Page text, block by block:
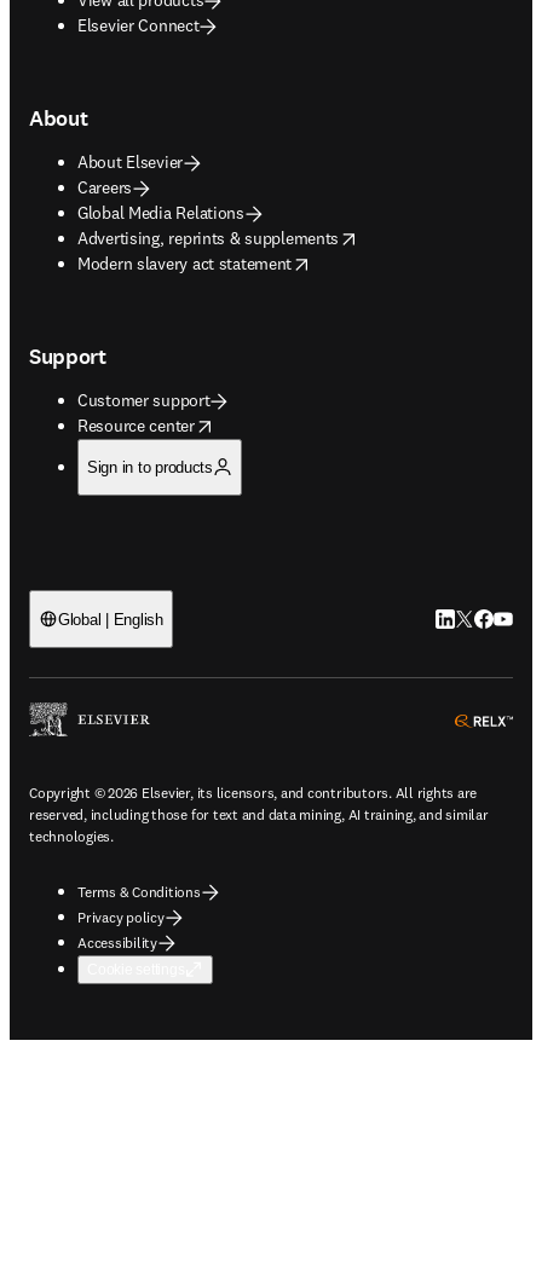
Elsevier Connect
About
About Elsevier
Careers
Global Media Relations
Advertising, reprints & supplements
opens in new tab/window
Modern slavery act statement
opens in new tab/window
Support
Customer support
Resource center
opens in new tab/window
Sign in to products
Global | English LinkedIn
Twitter
Copyright © 2026 Elsevier, its licensors, and contributors. All rights are
reserved, including those for text and data mining, AI training, and similar
technologies.
Terms & Conditions
Privacy policy
Accessibility